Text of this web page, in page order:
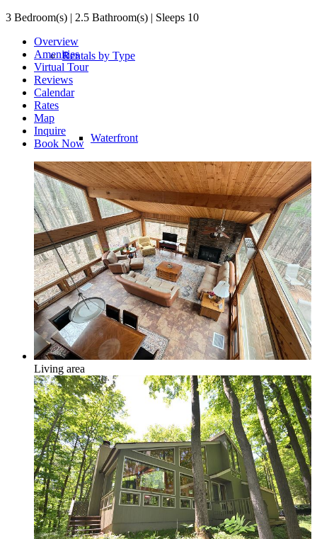
Rentals by Type
Waterfront
Riverfront
Water Access
Water View
In-town
3 Bedroom(s) | 2.5 Bathroom(s) | Sleeps 10
Overview
Amenities
Virtual Tour
Reviews
Calendar
Rates
Map
Inquire
Book Now
Living area